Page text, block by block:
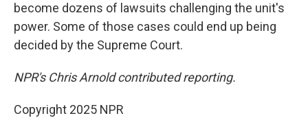
become dozens of lawsuits challenging the unit's
power. Some of those cases could end up being
decided by the Supreme Court.
NPR's Chris Arnold contributed reporting.
Copyright 2025 NPR